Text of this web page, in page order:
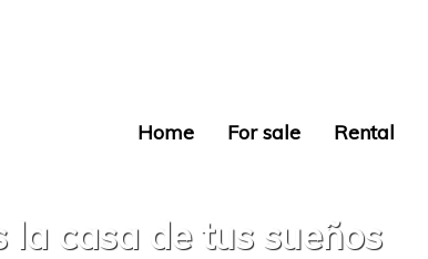
Home For sale Rental
la casa de tus sueños